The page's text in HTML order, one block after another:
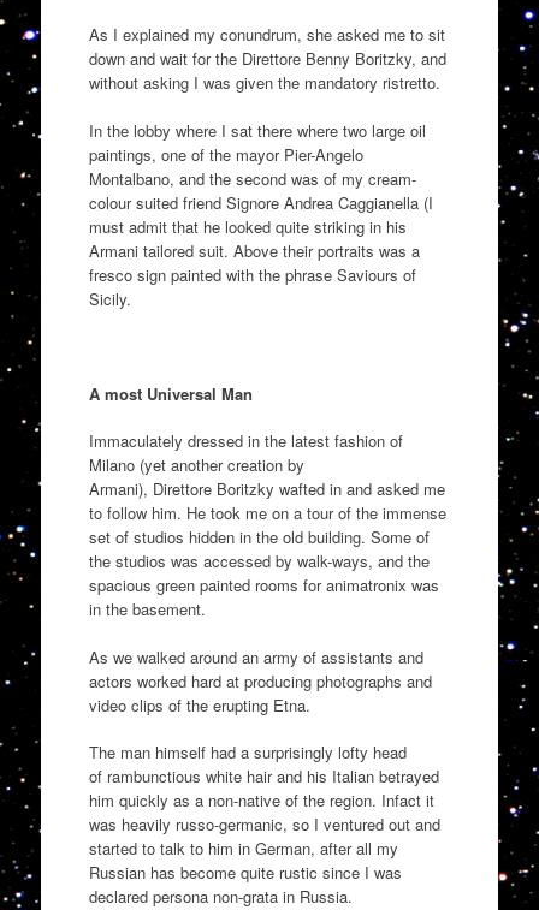
As I explained my conundrum, she asked me to sit
down and wait for the DirettoreBenny Boritzky, and
without asking I was given the mandatory ristretto.
In the lobby where I sat there where two large oil
paintings, one of the mayor Pier-Angelo
Montalbano, and the second was of my cream-
colour suited friend Signore Andrea Caggianella(I
must admit that he looked quite striking in his
Armani tailored suit. Above their portraits was a
fresco sign painted with the phraseSaviours of
Sicily.
A most Universal Man
Immaculately dressed in the latest fashion of
Milano(yet another creation by
Armani), Direttore Boritzky wafted in and asked me
to follow him. He took me on a tour of the immense
set of studios hidden in the old building. Some of
the studios was accessed by walk-ways, and the
spacious greenpainted rooms foranimatronix was
in the basement.
As we walked around an army of assistants and
actors worked hard atproducing photographs and
video clips of the erupting Etna.
The man himself had a surprisingly lofty head
of rambunctious white hair and his Italian betrayed
him quickly as a non-native of the region. Infact it
was heavily russo-germanic, so I ventured out and
started to talk to him in German, after all my
Russian has become quite rustic since I was
declared persona non-grata in Russia.